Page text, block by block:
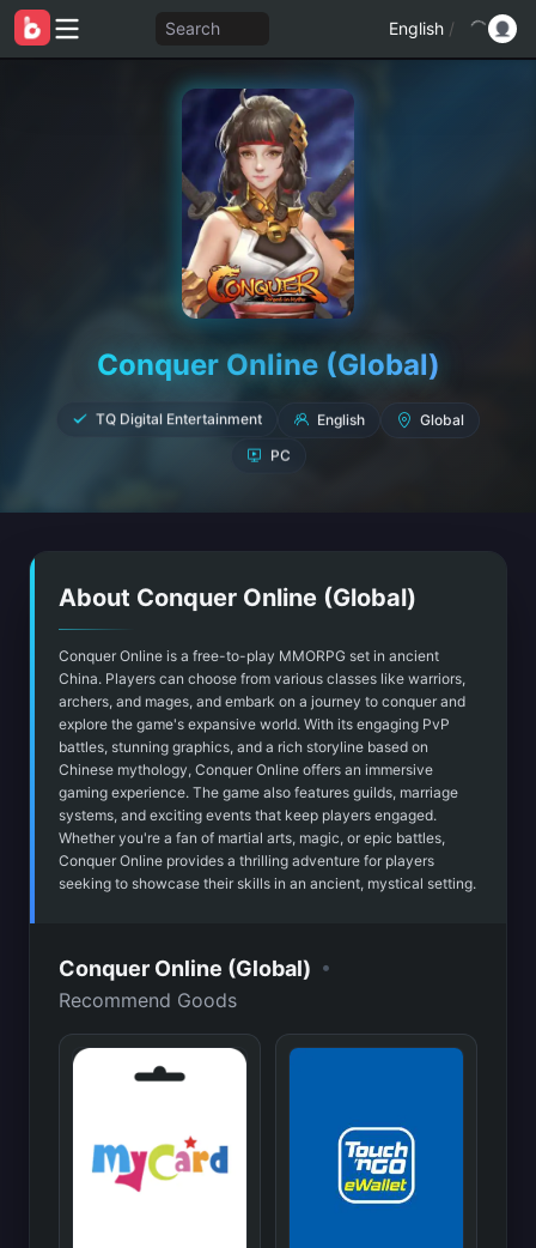
Search English /
Conquer Online (Global)
TQ Digital Entertainment English Global
PC
About Conquer Online (Global)
Conquer Online is a free-to-play MMORPG set in ancient
China. Players can choose from various classes like warriors,
archers, and mages, and embark on a journey to conquer and
explore the game's expansive world. With its engaging PvP
battles, stunning graphics, and a rich storyline based on
Chinese mythology, Conquer Online offers an immersive
gaming experience. The game also features guilds, marriage
systems, and exciting events that keep players engaged.
Whether you're a fan of martial arts, magic, or epic battles,
Conquer Online provides a thrilling adventure for players
seeking to showcase their skills in an ancient, mystical setting.
Conquer Online (Global) •
Recommend Goods